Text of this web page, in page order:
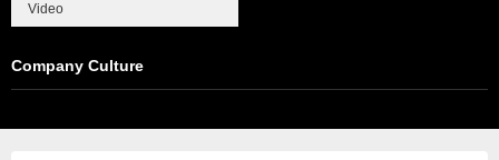
Video
Company Culture